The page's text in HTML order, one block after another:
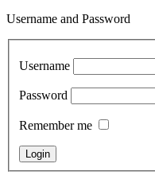
Username and Password
Username
Password
Remember me